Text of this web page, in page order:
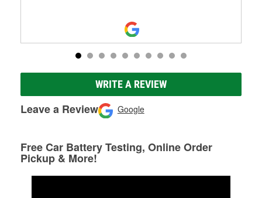
WRITE A REVIEW
Leave a Review Google
Free Car Battery Testing, Online Order
Pickup & More!